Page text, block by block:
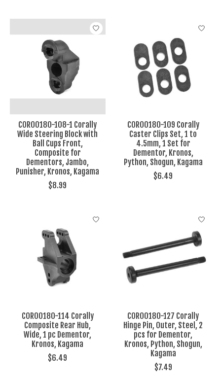
COR00180-108-1 Corally
Wide Steering Block with
Ball Cups Front,
Composite for
Dementors, Jambo,
Punisher, Kronos, Kagama
$8.99
COR00180-109 Corally
Caster Clips Set, 1 to
4.5mm, 1 Set for
Dementor, Kronos,
Python, Shogun, Kagama
$6.49
COR00180-114 Corally
Composite Rear Hub,
Wide, 1 pc Dementor,
Kronos, Kagama
$6.49
COR00180-127 Corally
Hinge Pin, Outer, Steel, 2
pcs for Dementor,
Kronos, Python, Shogun,
Kagama
$7.49